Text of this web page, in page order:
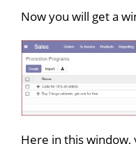
Now you will get a
Here in this window,